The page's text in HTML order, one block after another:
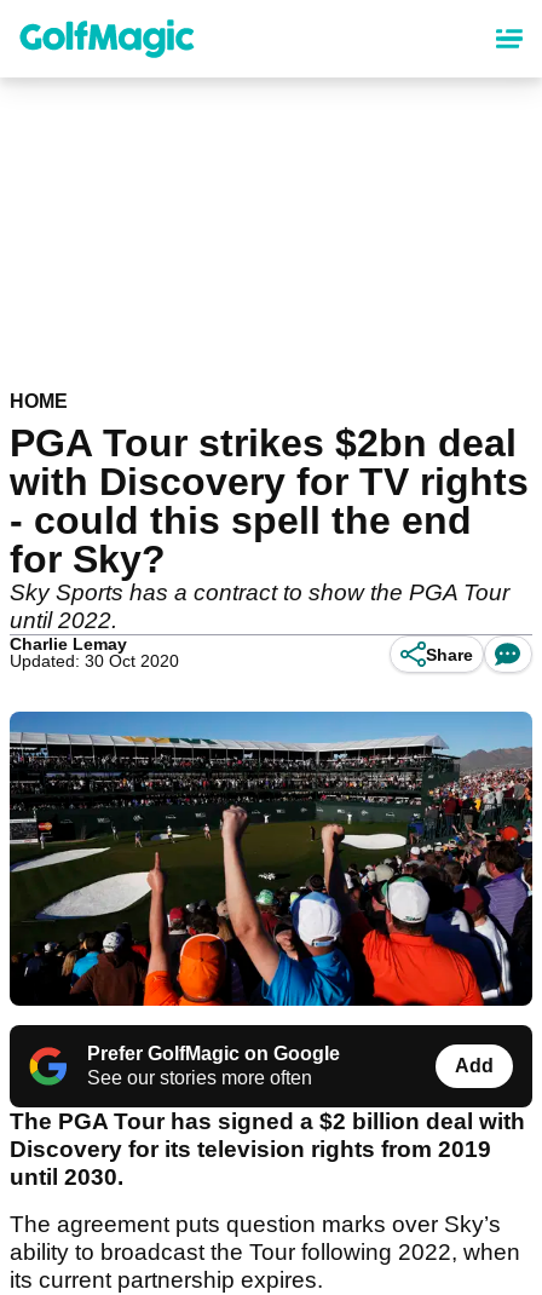
content
HOME
PGA Tour strikes $2bn deal
with Discovery for TV rights
- could this spell the end
for Sky?
Sky Sports has a contract to show the PGA Tour
until 2022.
Charlie Lemay
Updated: 30 Oct 2020
Share
Prefer GolfMagic on Google
See our stories more often
Add
The PGA Tour has signed a $2 billion deal with
Discovery for its television rights from 2019
until 2030.
The agreement puts question marks over Sky’s
ability to broadcast the Tour following 2022, when
its current partnership expires.